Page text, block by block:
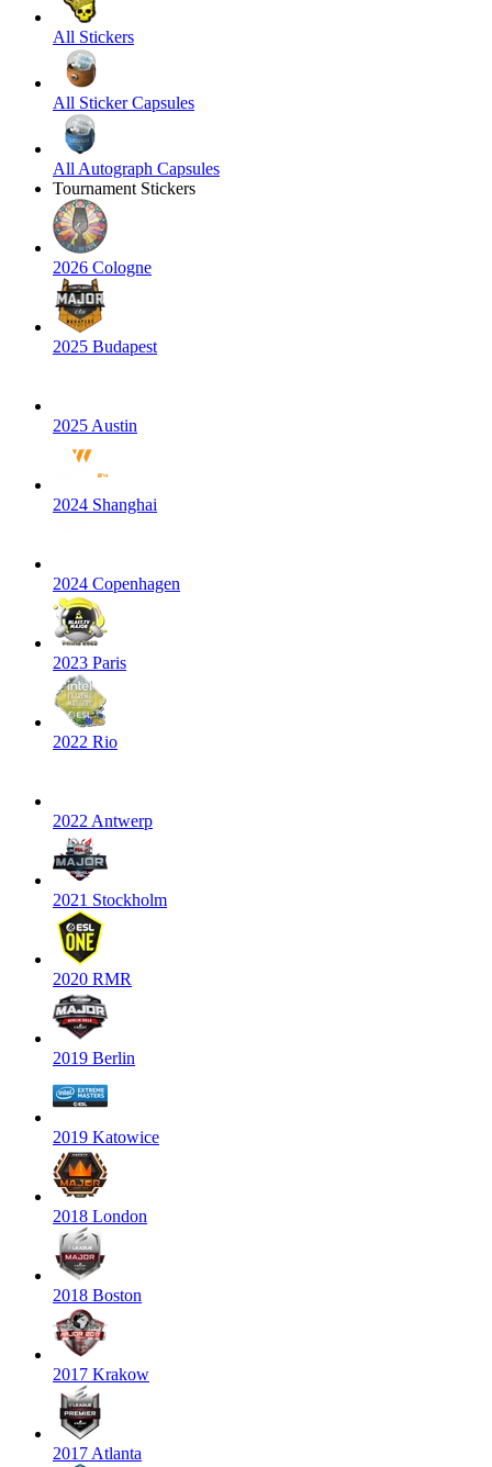
All Stickers
All Sticker Capsules
All Autograph Capsules
Tournament Stickers
2026 Cologne
2025 Budapest
2025 Austin
2024 Shanghai
2024 Copenhagen
2023 Paris
2022 Rio
2022 Antwerp
2021 Stockholm
2020 RMR
2019 Berlin
2019 Katowice
2018 London
2018 Boston
2017 Krakow
2017 Atlanta